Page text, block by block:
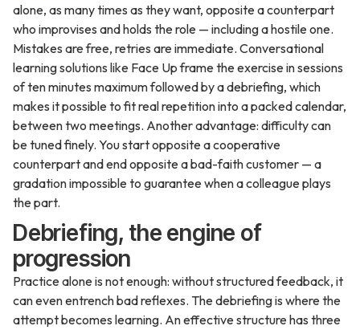
alone, as many times as they want, opposite a counterpart
who improvises and holds the role — including a hostile one.
Mistakes are free, retries are immediate. Conversational
learning solutions like Face Up frame the exercise in sessions
of ten minutes maximum followed by a debriefing, which
makes it possible to fit real repetition into a packed calendar,
between two meetings. Another advantage: difficulty can
be tuned finely. You start opposite a cooperative
counterpart and end opposite a bad-faith customer — a
gradation impossible to guarantee when a colleague plays
the part.
Debriefing, the engine of
progression
Practice alone is not enough: without structured feedback, it
can even entrench bad reflexes. The debriefing is where the
attempt becomes learning. An effective structure has three